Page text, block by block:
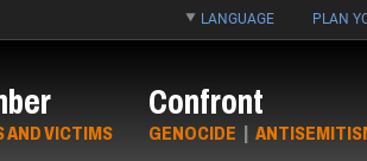
LANGUAGE PLAN
AND VICTIMS
Confront
GENOCIDE |